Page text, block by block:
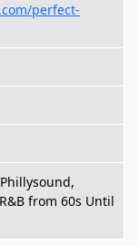
perfect-
from 60s Until